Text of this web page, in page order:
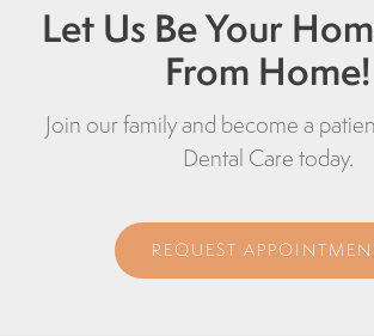
Let Us Be Your
From Home!
Join our family and become a
Dental Care today.
REQUEST